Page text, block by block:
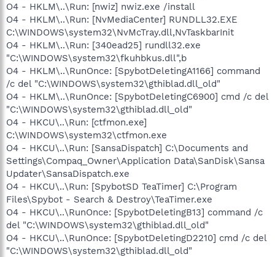
O4 - HKLM\..\Run: [nwiz] nwiz.exe /install
O4 - HKLM\..\Run: [NvMediaCenter] RUNDLL32.EXE
C:\WINDOWS\system32\NvMcTray.dll,NvTaskbarInit
O4 - HKLM\..\Run: [340ead25] rundll32.exe
"C:\WINDOWS\system32\fkuhbkus.dll",b
O4 - HKLM\..\RunOnce: [SpybotDeletingA1166] command
/c del "C:\WINDOWS\system32\gthiblad.dll_old"
O4 - HKLM\..\RunOnce: [SpybotDeletingC6900] cmd /c del
"C:\WINDOWS\system32\gthiblad.dll_old"
O4 - HKCU\..\Run: [ctfmon.exe]
C:\WINDOWS\system32\ctfmon.exe
O4 - HKCU\..\Run: [SansaDispatch] C:\Documents and
Settings\Compaq_Owner\Application Data\SanDisk\Sansa
Updater\SansaDispatch.exe
O4 - HKCU\..\Run: [SpybotSD TeaTimer] C:\Program
Files\Spybot - Search & Destroy\TeaTimer.exe
O4 - HKCU\..\RunOnce: [SpybotDeletingB13] command /c
del "C:\WINDOWS\system32\gthiblad.dll_old"
O4 - HKCU\..\RunOnce: [SpybotDeletingD2210] cmd /c del
"C:\WINDOWS\system32\gthiblad.dll_old"